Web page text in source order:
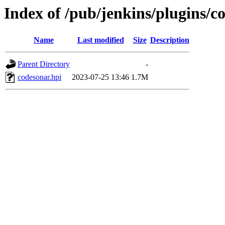
Index of /pub/jenkins/plugins/
Name Last modified Size Description
Parent Directory
-
codesonar.hpi
2023-07-25 13:46 1.7M